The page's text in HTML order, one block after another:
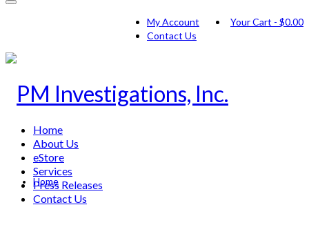
My Account
Contact Us
Your Cart - $0.00
Home
Home
About Us
eStore
Services
Press Releases
Contact Us